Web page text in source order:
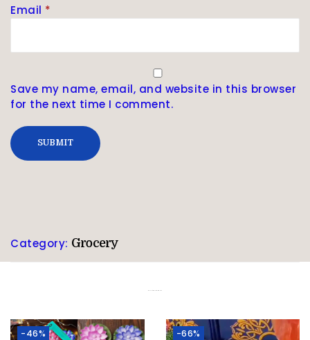
Email *
Save my name, email, and website in this browser
for the next time I comment.
Category: Grocery
-46% -66%